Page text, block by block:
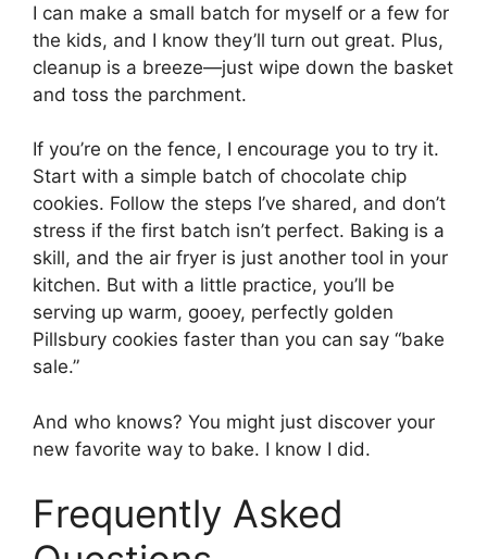
I can make a small batch for myself or a few for
the kids, and I know they’ll turn out great. Plus,
cleanup is a breeze—just wipe down the basket
and toss the parchment.
If you’re on the fence, I encourage you to try it.
Start with a simple batch of chocolate chip
cookies. Follow the steps I’ve shared, and don’t
stress if the first batch isn’t perfect. Baking is a
skill, and the air fryer is just another tool in your
kitchen. But with a little practice, you’ll be
serving up warm, gooey, perfectly golden
Pillsbury cookies faster than you can say “bake
sale.”
And who knows? You might just discover your
new favorite way to bake. I know I did.
Frequently Asked